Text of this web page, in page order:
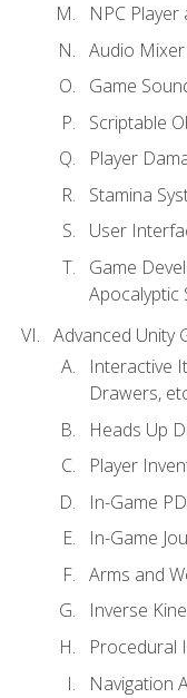
NPC
Audio
Game
Scriptable
Player
Stamina
User
Game
Apocalyptic
Advanced Unity
Interactive
Drawers,
Heads Up
Player
In-Game
In-Game
Arms and
Inverse
Procedural
Navigation